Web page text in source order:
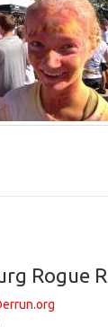
Rogue